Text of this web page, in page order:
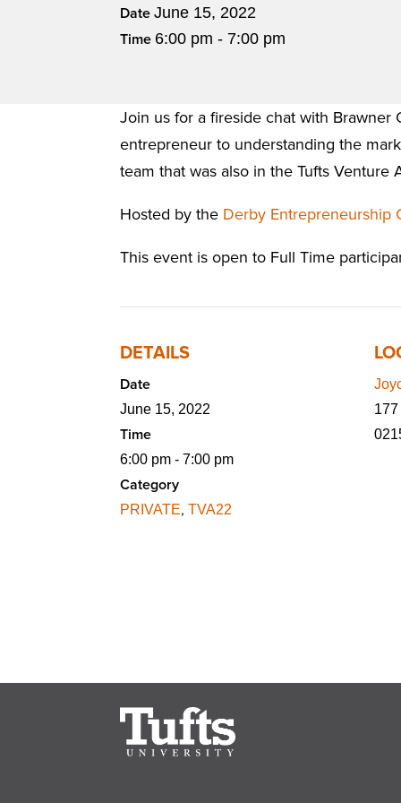
DateJune 15, 2022
Time 6:00 pm - 7:00 pm
Join us for a fireside chat with Brawner
entrepreneur to understanding the
team that was also in the Tufts Venture
Hosted by the Derby Entrepreneurship
This event is open to Full Time
DETAILS
Date
June 15, 2022
Time
6:00 pm - 7:00 pm
Category
PRIVATE,TVA22